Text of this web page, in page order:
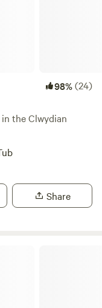
98%(24)
the Clwydian
Share